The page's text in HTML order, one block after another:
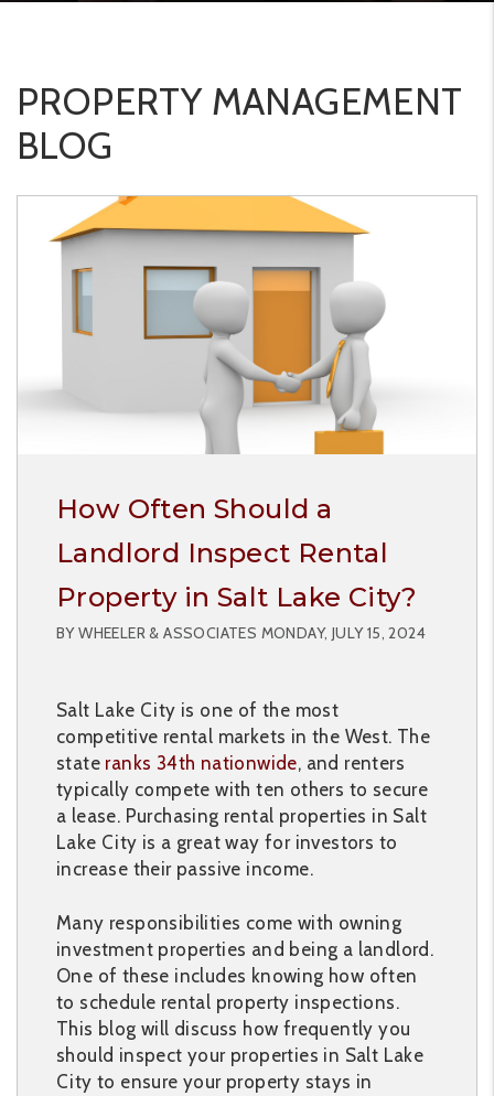
PROPERTY MANAGEMENT
BLOG
How Often Should a
Landlord Inspect Rental
Property in Salt Lake City?
BY WHEELER & ASSOCIATES MONDAY, JULY 15, 2024
Salt Lake City is one of the most
competitive rental markets in the West. The
state ranks 34th nationwide, and renters
typically compete with ten others to secure
a lease. Purchasing rental properties in Salt
Lake City is a great way for investors to
increase their passive income.
Many responsibilities come with owning
investment properties and being a landlord.
One of these includes knowing how often
to schedule rental property inspections.
This blog will discuss how frequently you
should inspect your properties in Salt Lake
City to ensure your property stays in